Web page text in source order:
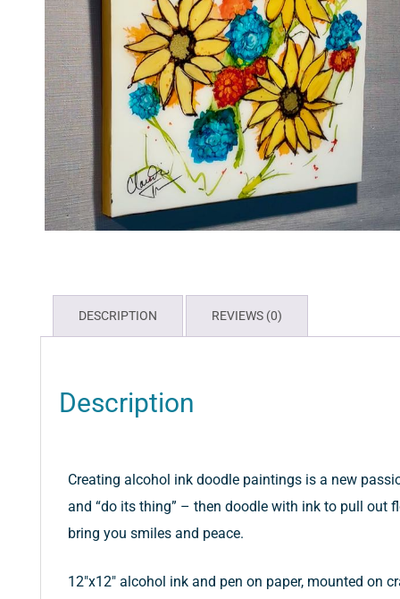
DESCRIPTION REVIEWS (0)
Description
Creating alcohol ink doodle paintings is a new
and “do its thing” – then doodle with ink to pull out
bring you smiles and peace.
12″x12″ alcohol ink and pen on paper, mounted on